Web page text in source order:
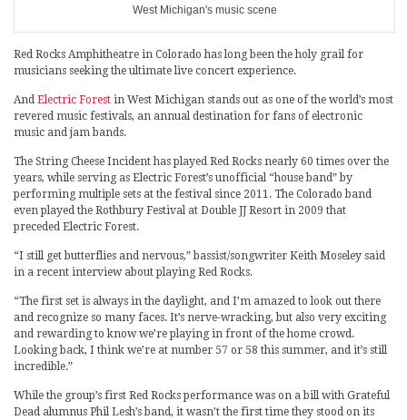
West Michigan's music scene
Red Rocks Amphitheatre in Colorado has long been the holy grail for
musicians seeking the ultimate live concert experience.
And Electric Forest in West Michigan stands out as one of the world’s most
revered music festivals, an annual destination for fans of electronic
music and jam bands.
The String Cheese Incident has played Red Rocks nearly 60 times over the
years, while serving as Electric Forest’s unofficial “house band” by
performing multiple sets at the festival since 2011. The Colorado band
even played the Rothbury Festival at Double JJ Resort in 2009 that
preceded Electric Forest.
“I still get butterflies and nervous,” bassist/songwriter Keith Moseley said
in a recent interview about playing Red Rocks.
“The first set is always in the daylight, and I’m amazed to look out there
and recognize so many faces. It’s nerve-wracking, but also very exciting
and rewarding to know we’re playing in front of the home crowd.
Looking back, I think we’re at number 57 or 58 this summer, and it’s still
incredible.”
While the group’s first Red Rocks performance was on a bill with Grateful
Dead alumnus Phil Lesh’s band, it wasn’t the first time they stood on its